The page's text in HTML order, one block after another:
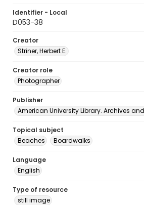
Identifier - Local
D053-38
Creator
Striner, Herbert E.
Creator role
Photographer
Publisher
American University Library. Archives
Topical subject
Beaches
Boardwalks
Language
English
Type of resource
still image